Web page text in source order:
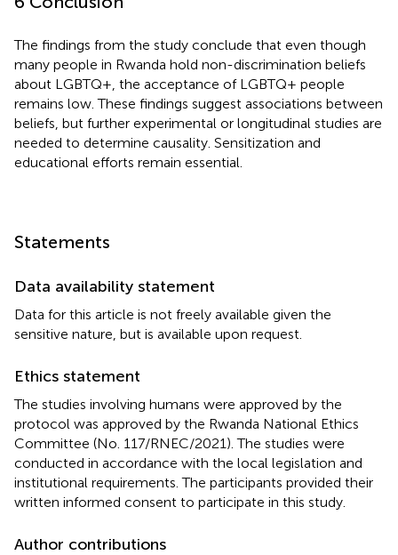
The findings from the study conclude that even though
many people in Rwanda hold non-discrimination beliefs
about LGBTQ+, the acceptance of LGBTQ+ people
remains low. These findings suggest associations between
beliefs, but further experimental or longitudinal studies are
needed to determine causality. Sensitization and
educational efforts remain essential.
Statements
Data availability statement
Data for this article is not freely available given the
sensitive nature, but is available upon request.
Ethics statement
The studies involving humans were approved by the
protocol was approved by the Rwanda National Ethics
Committee (No. 117/RNEC/2021). The studies were
conducted in accordance with the local legislation and
institutional requirements. The participants provided their
written informed consent to participate in this study.
Author contributions